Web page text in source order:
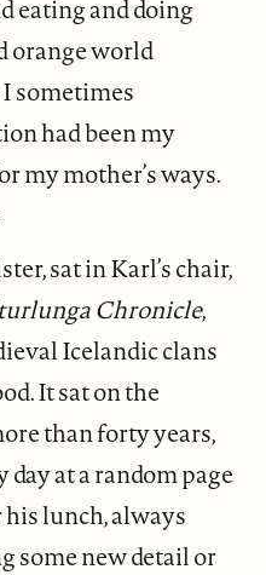
eating and doing
orange world
sometimes
had been my
my mother’s ways.
sat in Karl’s chair,
Chronicle,
Icelandic clans
It sat on the
than forty years,
at a random page
lunch, always
some new detail or